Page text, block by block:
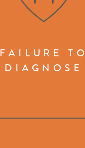
FAILURE TO
DIAGNOSE